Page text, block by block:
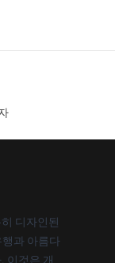
디자인된
과 아름다
이것은 개